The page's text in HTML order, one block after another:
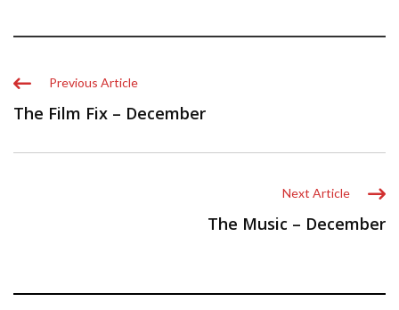
Previous Article
The Film Fix – December
Next Article
The Music – December